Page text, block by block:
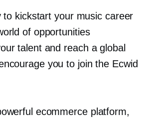
to kickstart your music career
of opportunities
talent and reach a global
you to join the Ecwid
ecommerce platform,